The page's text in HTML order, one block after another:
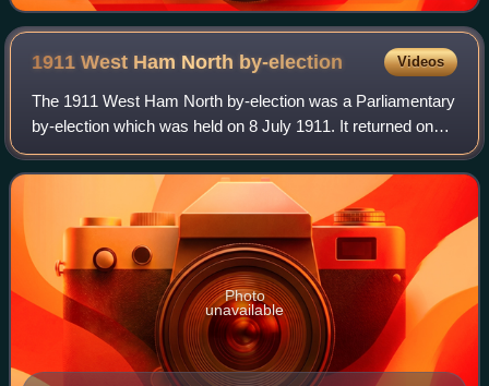
1911 West Ham North by-election Videos
The 1911 West Ham North by-election was a Parliamentary
by-election which was held on 8 July 1911. It returned one
Member of Parliament to the House of Commons of the
Parliament of the United Kingdom,
Photo
unavailable